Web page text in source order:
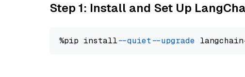
Step 1: Install and Set Up
%pip install --quiet --upgrade